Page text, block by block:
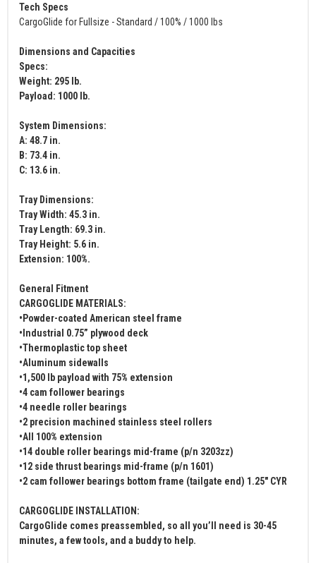
Tech Specs
CargoGlide for Fullsize - Standard / 100% / 1000 lbs
Dimensions and Capacities
Specs:
Weight: 295 lb.
Payload: 1000 lb.
System Dimensions:
A: 48.7 in.
B: 73.4 in.
C: 13.6 in.
Tray Dimensions:
Tray Width: 45.3 in.
Tray Length: 69.3 in.
Tray Height: 5.6 in.
Extension: 100%.
General Fitment
CARGOGLIDE MATERIALS:
•Powder-coated American steel frame
•Industrial 0.75” plywood deck
•Thermoplastic top sheet
•Aluminum sidewalls
•1,500 lb payload with 75% extension
•4 cam follower bearings
•4 needle roller bearings
•2 precision machined stainless steel rollers
•All 100% extension
•14 double roller bearings mid-frame (p/n 3203zz)
•12 side thrust bearings mid-frame (p/n 1601)
•2 cam follower bearings bottom frame (tailgate end) 1.25" CYR
CARGOGLIDE INSTALLATION:
CargoGlide comes preassembled, so all you’ll need is 30-45
minutes, a few tools, and a buddy to help.